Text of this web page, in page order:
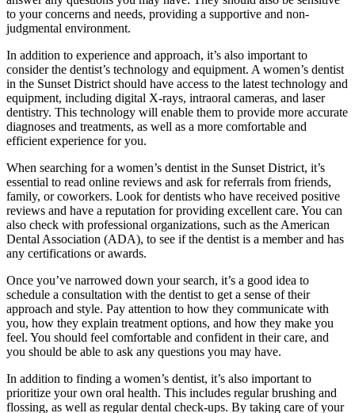
to your concerns and needs, providing a supportive and non-
judgmental environment.
In addition to experience and approach, it’s also important to
consider the dentist’s technology and equipment. A women’s dentist
in the Sunset District should have access to the latest technology and
equipment, including digital X-rays, intraoral cameras, and laser
dentistry. This technology will enable them to provide more accurate
diagnoses and treatments, as well as a more comfortable and
efficient experience for you.
When searching for a women’s dentist in the Sunset District, it’s
essential to read online reviews and ask for referrals from friends,
family, or coworkers. Look for dentists who have received positive
reviews and have a reputation for providing excellent care. You can
also check with professional organizations, such as the American
Dental Association (ADA), to see if the dentist is a member and has
any certifications or awards.
Once you’ve narrowed down your search, it’s a good idea to
schedule a consultation with the dentist to get a sense of their
approach and style. Pay attention to how they communicate with
you, how they explain treatment options, and how they make you
feel. You should feel comfortable and confident in their care, and
you should be able to ask any questions you may have.
In addition to finding a women’s dentist, it’s also important to
prioritize your own oral health. This includes regular brushing and
flossing, as well as regular dental check-ups. By taking care of your